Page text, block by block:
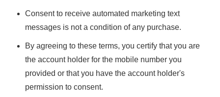
Consent to receive automated marketing text
messages is not a condition of any purchase.
By agreeing to these terms, you certify that you are
the account holder for the mobile number you
provided or that you have the account holder's
permission to consent.